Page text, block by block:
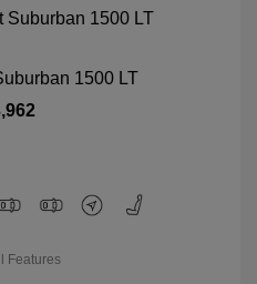
1500 LT
Features